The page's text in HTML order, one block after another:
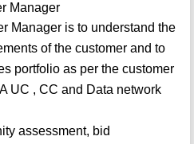
Manager
Manager is to understand the
of the customer and to
portfolio as per the customer
UC , CC and Data network
assessment, bid